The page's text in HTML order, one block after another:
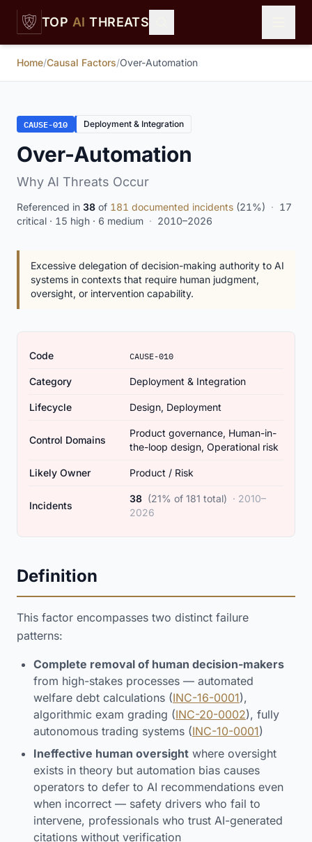
Skip to main content
TOP AI THREATS
Home/Causal Factors/Over-Automation
CAUSE-010 Deployment & Integration
Over-Automation
Why AI Threats Occur
Referenced in 38 of 181 documented incidents (21%) · 17
critical · 15 high · 6 medium · 2010–2026
Excessive delegation of decision-making authority to AI
systems in contexts that require human judgment,
oversight, or intervention capability.
Code CAUSE-010
Category Deployment & Integration
Lifecycle Design, Deployment
Control Domains
Product governance, Human-in-
the-loop design, Operational risk
Likely Owner Product / Risk
Incidents
38 (21% of 181 total) · 2010–
2026
Definition
This factor encompasses two distinct failure
patterns:
Complete removal of human decision-makers
from high-stakes processes — automated
welfare debt calculations (INC-16-0001),
algorithmic exam grading (INC-20-0002), fully
autonomous trading systems (INC-10-0001)
Ineffective human oversight where oversight
exists in theory but automation bias causes
operators to defer to AI recommendations even
when incorrect — safety drivers who fail to
intervene, professionals who trust AI-generated
citations without verification